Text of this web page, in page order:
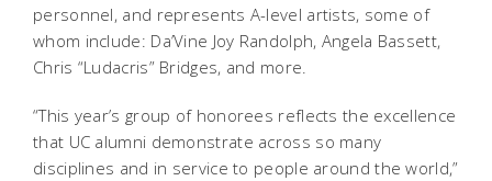
personnel, and represents A-level artists, some of
whom include: Da’Vine Joy Randolph, Angela Bassett,
Chris “Ludacris” Bridges, and more.
“This year’s group of honorees reflects the excellence
that UC alumni demonstrate across so many
disciplines and in service to people around the world,”